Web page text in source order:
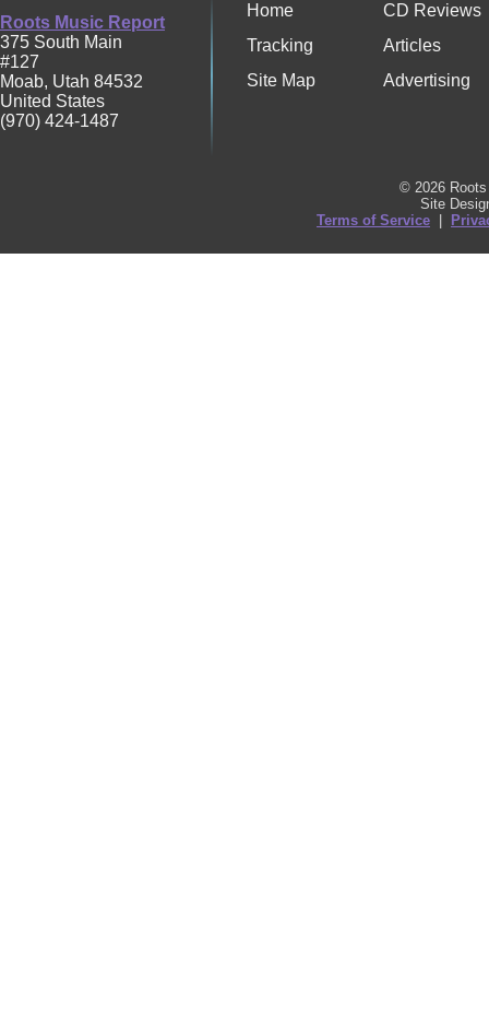
Roots Music Report
375 South Main
#127
Moab, Utah 84532
United States
(970) 424-1487
Home
CD Reviews
Tracking
Articles
Site Map
Advertising
© 2026
Site
Terms of Service